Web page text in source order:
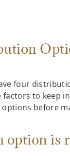
four
factors to keep
before
option is